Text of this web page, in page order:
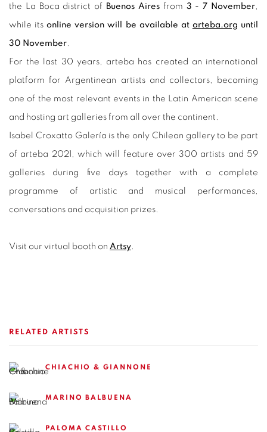
the La Boca district of Buenos Airesfrom 3 - 7 November
while itsonline version will be available at arteba.org until
30 November
For the last 30 years, arteba has created an international
platform for Argentinean artists and collectors, becoming
one of the most relevant events in the Latin American scene
and hosting art galleries from all over the continent.
Isabel Croxatto Galería is the only Chilean gallery to be part
of arteba 2021, which will feature over 300 artists and 59
galleries during five days together with a complete
programme of artistic and musical performances,
conversations and acquisition prizes.
Visit our virtual booth on Artsy
RELATED ARTISTS
CHIACHIO & GIANNONE
MARINO BALBUENA
PALOMA CASTILLO